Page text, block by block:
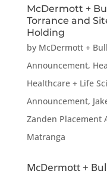
McDermott +
Torrance and
Holding
by McDermott + Bull
Announcement,
Healthcare + Life
Announcement,
Zanden Placement
Matranga
McDermott +